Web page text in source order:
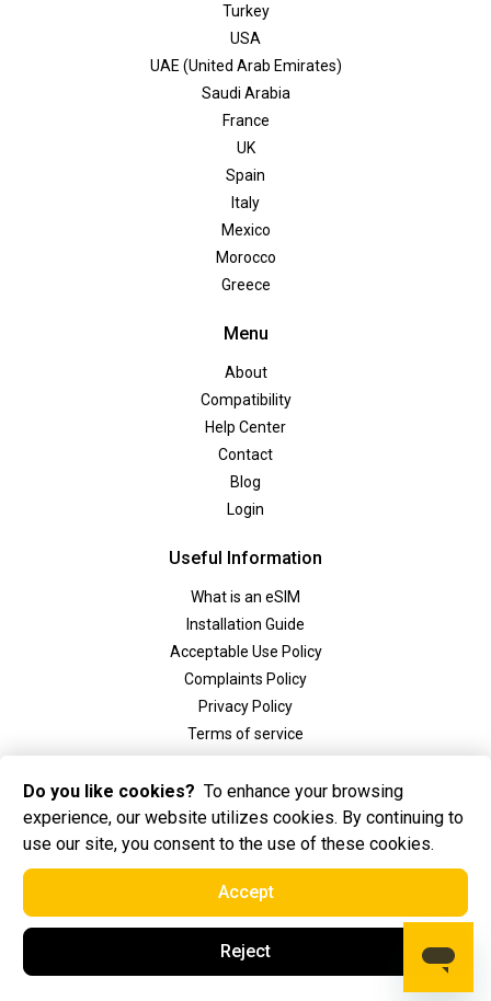
Turkey
USA
UAE (United Arab Emirates)
Saudi Arabia
France
UK
Spain
Italy
Mexico
Morocco
Greece
Menu
About
Compatibility
Help Center
Contact
Blog
Login
Useful Information
What is an eSIM
Installation Guide
Acceptable Use Policy
Complaints Policy
Privacy Policy
Terms of service
Social
2025 Golden eSIM BV All Rights Reserved. Golden eSIM BV is registered in
Amsterdam, the Netherlands
Do you like cookies? To enhance your browsing
experience, our website utilizes cookies. By continuing to
use our site, you consent to the use of these cookies.
Accept
Reject